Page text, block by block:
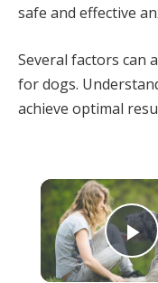
safe and effective
Several factors can
for dogs.
achieve optimal